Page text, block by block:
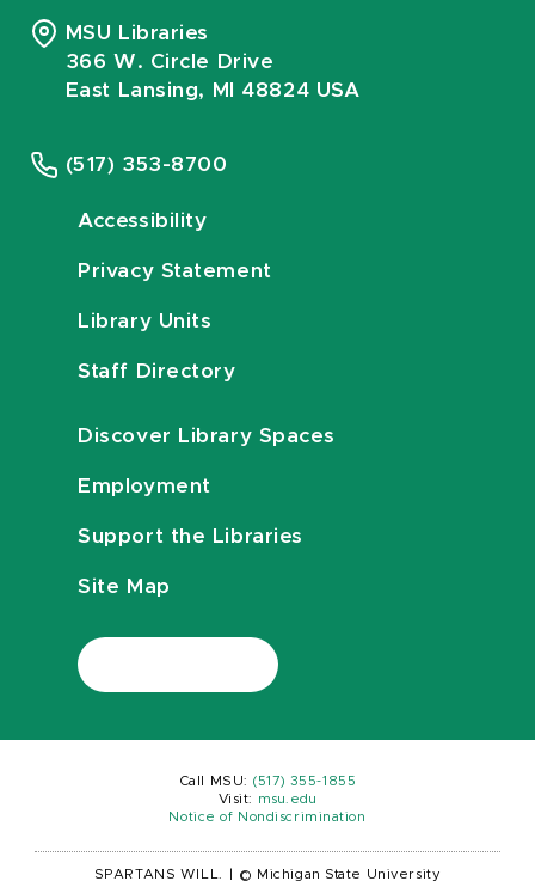
MSU Libraries
366 W. Circle Drive
East Lansing, MI 48824 USA
(517) 353-8700
Accessibility
Privacy Statement
Library Units
Staff Directory
Discover Library Spaces
Employment
Support the Libraries
Site Map
Call MSU: (517) 355-1855
Visit:
msu.edu
Notice of Nondiscrimination
SPARTANS WILL. © Michigan State University